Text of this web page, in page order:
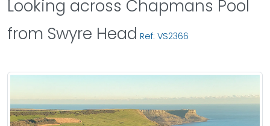
Looking across Chapmans Pool
from Swyre Head Ref: VS2366